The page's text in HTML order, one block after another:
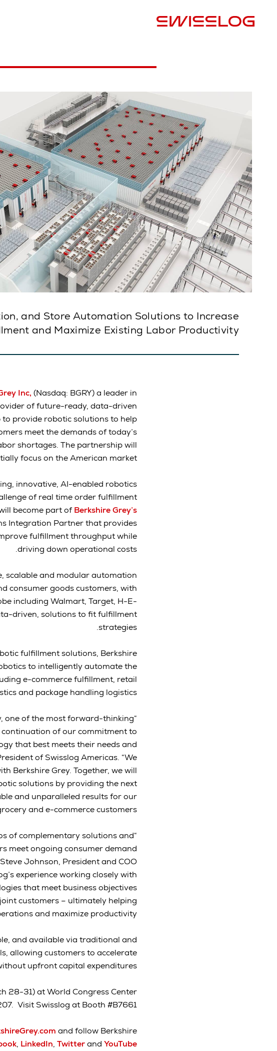
and Store Automation Solutions to Increase
and Maximize Existing Labor Productivity
Inc, (Nasdaq: BGRY) a leader in
of future-ready, data-driven
provide robotic solutions to help
meet the demands of today’s
shortages. The partnership will
focus on the American market.
innovative, AI-enabled robotics
of real time order fulfillment
become part of Berkshire Grey’s
Integration Partner that provides
fulfillment throughput while
driving down operational costs.
scalable and modular automation
consumer goods customers, with
including Walmart, Target, H-E-
driven, solutions to fit fulfillment
strategies.
fulfillment solutions, Berkshire
to intelligently automate the
e-commerce fulfillment, retail
and package handling logistics.
one of the most forward-thinking
of our commitment to
that best meets their needs and
of Swisslog Americas. “We
Berkshire Grey. Together, we will
solutions by providing the next
and unparalleled results for our
and e-commerce customers.”
of complementary solutions and
meet ongoing consumer demand
Johnson, President and COO
experience working closely with
that meet business objectives
customers – ultimately helping
and maximize productivity.”
and available via traditional and
allowing customers to accelerate
upfront capital expenditures.
28-31) at World Congress Center
Visit Swisslog at Booth #B7661.
and follow Berkshire
, LinkedIn, Twitterand YouTube